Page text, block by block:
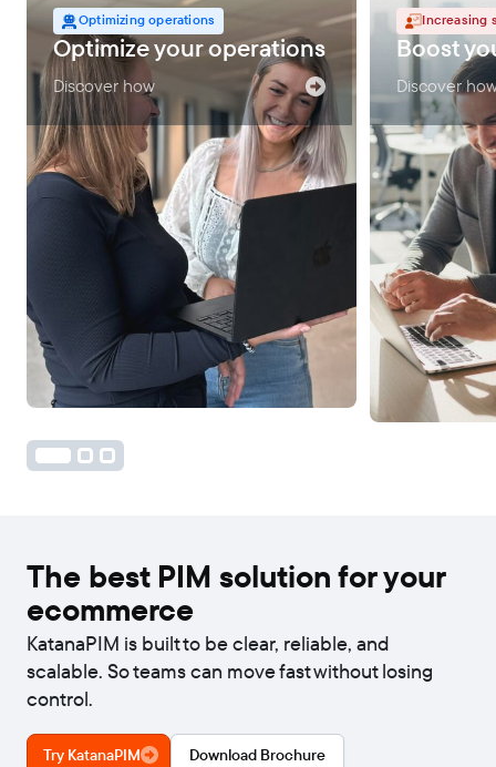
Optimizing operations
Optimize your operations
Discover how
Increasing
Boost
Discover
The best PIM solution for your
ecommerce
KatanaPIM is built to be clear, reliable, and
scalable. So teams can move fast without losing
control.
Try KatanaPIM Download Brochure